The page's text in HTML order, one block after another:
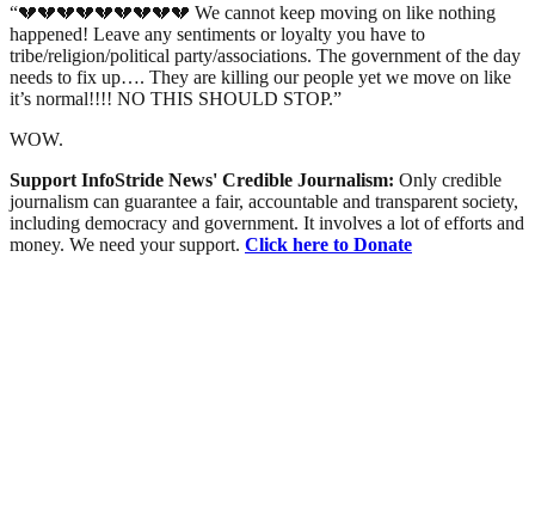
“💔💔💔💔💔💔💔💔💔 We cannot keep moving on like nothing
happened! Leave any sentiments or loyalty you have to
tribe/religion/political party/associations. The government of the day
needs to fix up…. They are killing our people yet we move on like
it’s normal!!!! NO THIS SHOULD STOP.”
WOW.
Support InfoStride News' Credible Journalism: Only credible
journalism can guarantee a fair, accountable and transparent society,
including democracy and government. It involves a lot of efforts and
money. We need your support. Click here to Donate